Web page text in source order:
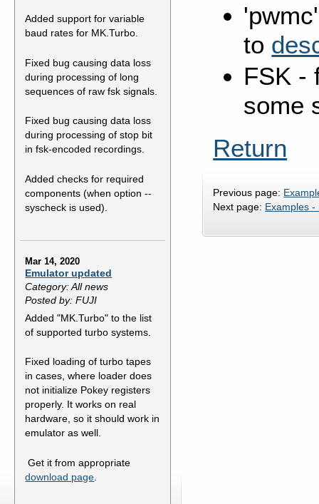
Added support for variable
baud rates for MK.Turbo.
Fixed bug causing data loss
during processing of long
sequences of raw fsk signals.
Fixed bug causing data loss
during processing of stop bit
in fsk-encoded recordings.
Added checks for required
components (when option --
syscheck is used).
Mar 14, 2020
Emulator updated
Category: All news
Posted by: FUJI
Added "MK.Turbo" to the list
of supported turbo systems.
Fixed loading of turbo tapes
in cases, where loader does
not initialize Pokey registers
properly. It works on real
hardware, so it should work in
emulator as well.
Get it from appropriate
download page
to
FSK -
some
Return
Previous page:
Next page: Examples -